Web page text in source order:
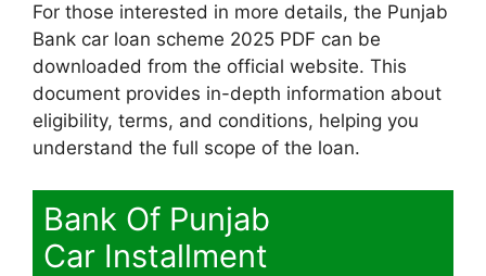
For those interested in more details, the Punjab
Bank car loan scheme 2025 PDF can be
downloaded from the official website. This
document provides in-depth information about
eligibility, terms, and conditions, helping you
understand the full scope of the loan.
Bank Of Punjab
Car Installment